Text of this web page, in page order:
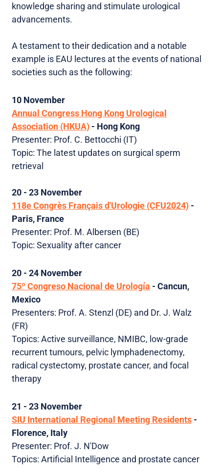
knowledge sharing and stimulate urological
advancements.
A testament to their dedication and a notable
example is EAU lectures at the events of national
societies such as the following:
10 November
Annual Congress Hong Kong Urological
Association (HKUA) - Hong Kong
Presenter: Prof. C. Bettocchi (IT)
Topic: The latest updates on surgical sperm
retrieval
20 - 23 November
118e Congrès Français d'Urologie (CFU2024) -
Paris, France
Presenter: Prof. M. Albersen (BE)
Topic: Sexuality after cancer
20 - 24 November
75º Congreso Nacional de Urología - Cancun,
Mexico
Presenters: Prof. A. Stenzl (DE) and Dr. J. Walz
(FR)
Topics: Active surveillance, NMIBC, low-grade
recurrent tumours, pelvic lymphadenectomy,
radical cystectomy, prostate cancer, and focal
therapy
21 - 23 November
SIU International Regional Meeting Residents -
Florence, Italy
Presenter: Prof. J. N'Dow
Topics: Artificial Intelligence and prostate cancer